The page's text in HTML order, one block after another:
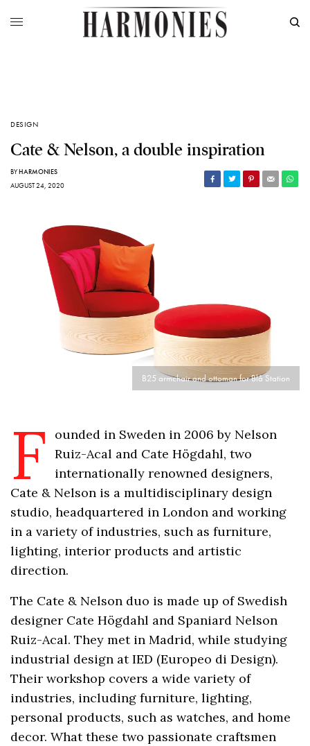
DESIGN
Cate & Nelson, a double inspiration
BYHARMONIES
AUGUST 24, 2020
B25 armchair and ottoman for Blå Station
F
ounded in Sweden in 2006 by Nelson
Ruiz-Acal and Cate Högdahl, two
internationally renowned designers,
Cate & Nelson is a multidisciplinary design
studio, headquartered in London and working
in a variety of industries, such as furniture,
lighting, interior products and artistic
direction.
The Cate & Nelson duo is made up of Swedish
designer Cate Högdahl and Spaniard Nelson
Ruiz-Acal. They met in Madrid, while studying
industrial design at IED (Europeo di Design).
Their workshop covers a wide variety of
industries, including furniture, lighting,
personal products, such as watches, and home
decor. What these two passionate craftsmen